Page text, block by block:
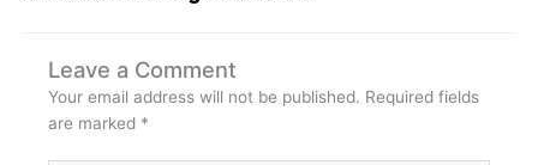
Leave a Comment
Your email address will not be published. Required fields
are marked *